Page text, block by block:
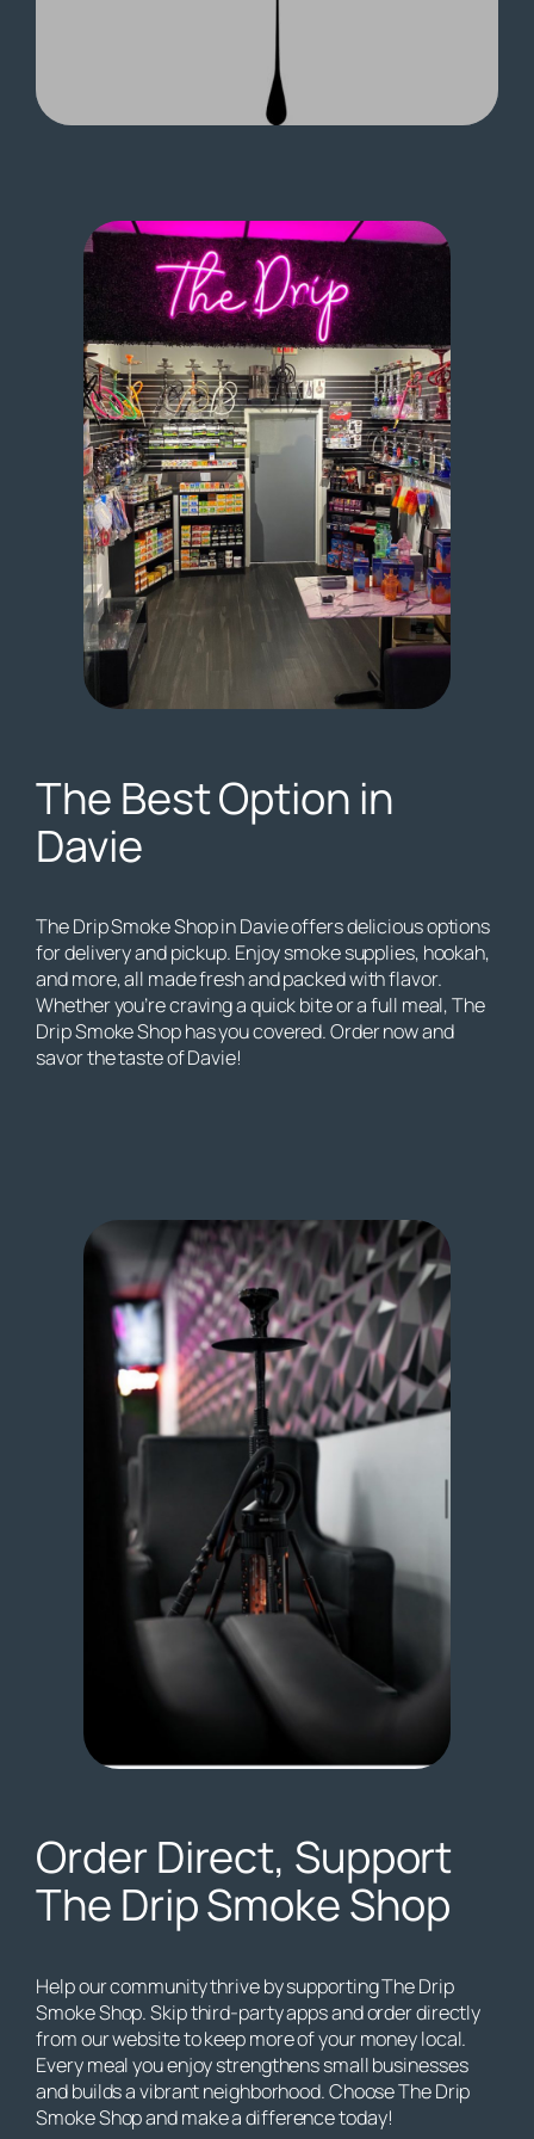
The Best Option in
Davie
The Drip Smoke Shop in Davie offers delicious options
for delivery and pickup. Enjoy smoke supplies, hookah,
and more, all made fresh and packed with flavor.
Whether you’re craving a quick bite or a full meal, The
Drip Smoke Shop has you covered. Order now and
savor the taste of Davie!
Order Direct, Support
The Drip Smoke Shop
Help our community thrive by supporting The Drip
Smoke Shop. Skip third-party apps and order directly
from our website to keep more of your money local.
Every meal you enjoy strengthens small businesses
and builds a vibrant neighborhood. Choose The Drip
Smoke Shop and make a difference today!